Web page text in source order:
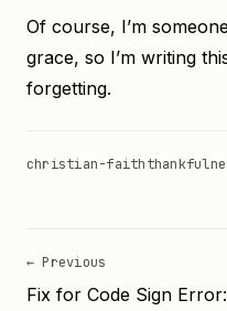
Of course, I’m
grace, so I’m writing
forgetting.
christian-faith
← Previous
Fix for Code Sign